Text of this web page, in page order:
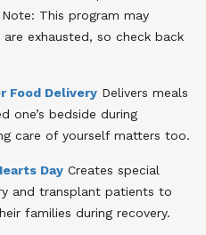
This program may
exhausted, so check back
Food Delivery Delivers meals
one’s bedside during
care of yourself matters too.
Day Creates special
and transplant patients to
families during recovery.